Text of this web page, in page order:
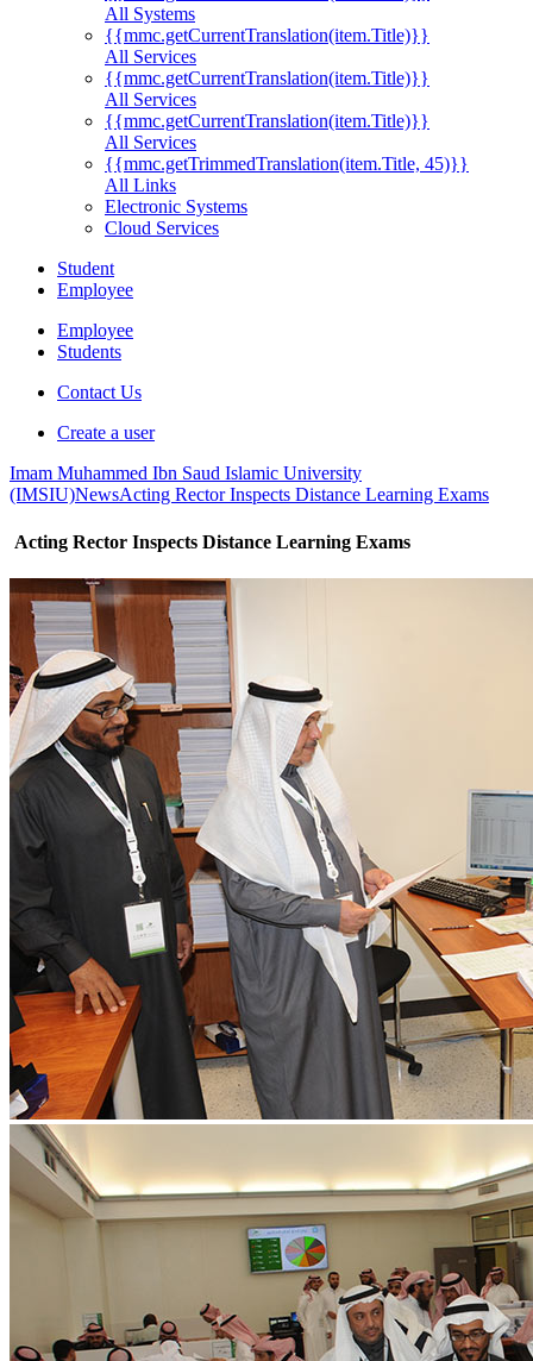
All Systems
{{mmc.getCurrentTranslation(item.Title)}}
All Services
{{mmc.getCurrentTranslation(item.Title)}}
All Services
{{mmc.getCurrentTranslation(item.Title)}}
All Services
{{mmc.getTrimmedTranslation(item.Title, 45)}}
All Links
Electronic Systems
Cloud Services
Student
Employee
Employee
Students
Contact Us
Create a user
Imam Muhammed Ibn Saud Islamic University
(IMSIU)NewsActing Rector Inspects Distance Learning Exams
Acting Rector Inspects Distance Learning Exams